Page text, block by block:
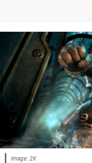
Image: 2K